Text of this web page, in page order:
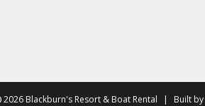
2026 Blackburn's Resort & Boat Rental | Built by